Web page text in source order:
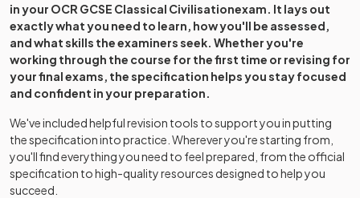
in your OCR GCSE Classical Civilisationexam. It lays out
exactly what you need to learn, how you'll be assessed,
and what skills the examiners seek. Whether you're
working through the course for the first time or revising for
your final exams, the specification helps you stay focused
and confident in your preparation.
We've included helpful revision tools to support you in putting
the specification into practice. Wherever you're starting from,
you'll find everything you need to feel prepared, from the official
specification to high-quality resources designed to help you
succeed.